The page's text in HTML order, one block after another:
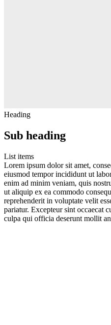
Heading
Sub heading
List items
Lorem ipsum dolor sit amet,
eiusmod tempor incididunt ut
enim ad minim veniam, quis
ut aliquip ex ea commodo
reprehenderit in voluptate velit
pariatur. Excepteur sint occaecat
culpa qui officia deserunt mollit